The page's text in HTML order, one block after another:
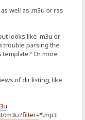
well as .m3u or rss
looks like .m3u or
trouble parsing the
template? Or more
of dir listing, like
:m3u?filter=*.mp3